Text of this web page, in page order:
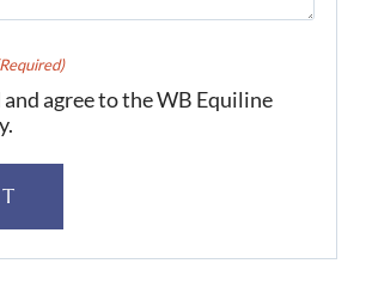
and agree to the WB Equiline